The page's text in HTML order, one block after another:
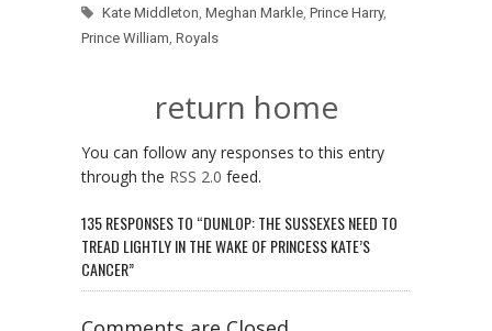
Kate Middleton Meghan Markle Prince Harry,
Prince William Royals
return home
You can follow any responses to this entry
through the RSS 2.0 feed.
135 RESPONSES TO “DUNLOP: THE SUSSEXES NEED TO
TREAD LIGHTLY IN THE WAKE OF PRINCESS KATE’S
CANCER”